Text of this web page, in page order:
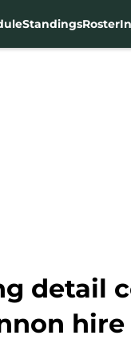
StandingsRoster
detail
hire